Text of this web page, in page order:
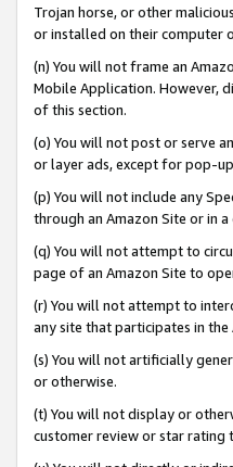
Trojan horse, or other
or installed on their computer
(n) You will not frame an
Mobile Application. However,
of this section.
(o) You will not post or serve
or layer ads, except for pop-
(p) You will not include any
through an Amazon Site or in
(q) You will not attempt to
page of an Amazon Site to
(r) You will not attempt to
any site that participates in the
(s) You will not artificially
or otherwise.
(t) You will not display or
customer review or star rating